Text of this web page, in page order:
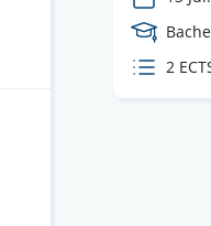
Level
ECTS
2